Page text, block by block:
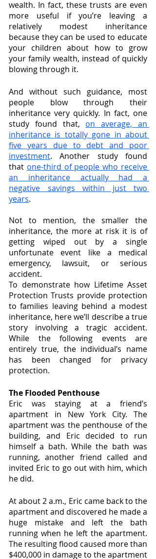
wealth. In fact, these trusts are even
more useful if you’re leaving a
relatively modest inheritance
because they can be used to educate
your children about how to grow
your family wealth, instead of quickly
blowing through it.
And without such guidance, most
people blow through their
inheritance very quickly. In fact, one
study found that, on average, an
inheritance is totally gone in about
five years due to debt and poor
investment. Another study found
that one-third of people who receive
an inheritance actually had a
negative savings within just two
years.
Not to mention, the smaller the
inheritance, the more at risk it is of
getting wiped out by a single
unfortunate event like a medical
emergency, lawsuit, or serious
accident.
To demonstrate how Lifetime Asset
Protection Trusts provide protection
to families leaving behind a modest
inheritance, here we’ll describe a true
story involving a tragic accident.
While the following events are
entirely true, the individual’s name
has been changed for privacy
protection.
The Flooded Penthouse
Eric was staying at a friend’s
apartment in New York City. The
apartment was the penthouse of the
building, and Eric decided to run
himself a bath. While the bath was
running, another friend called and
invited Eric to go out with him, which
he did.
At about 2 a.m., Eric came back to the
apartment and discovered he made a
huge mistake and left the bath
running when he left the apartment.
The resulting flood caused more than
$400,000 in damage to the apartment